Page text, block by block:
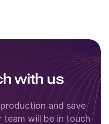
with us
and save
team will be in touch